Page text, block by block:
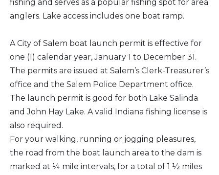
fishing and serves as a popular fishing spot for area
anglers. Lake access includes one boat ramp.
A City of Salem boat launch permit is effective for
one (1) calendar year, January 1 to December 31.
The permits are issued at Salem’s Clerk-Treasurer’s
office and the Salem Police Department office.
The launch permit is good for both Lake Salinda
and John Hay Lake. A valid Indiana fishing license is
also required.
For your walking, running or jogging pleasures,
the road from the boat launch area to the dam is
marked at ¼ mile intervals, for a total of 1 ½ miles